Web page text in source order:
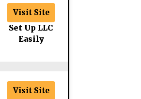
Visit Site
Set Up LLC
Easily
Visit Site